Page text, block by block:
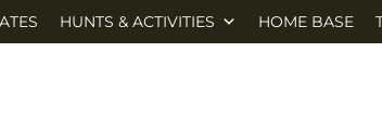
HUNTS & ACTIVITIES HOME BASE